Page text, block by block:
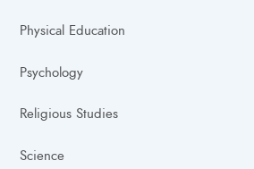
Physical Education
Psychology
Religious Studies
Science